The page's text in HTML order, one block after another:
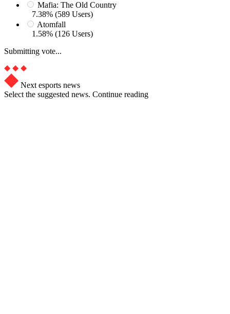
Mafia: The Old Country
7.38% (589 Users)
Atomfall
1.58% (126 Users)
Submitting vote...
Next esports news
Select the suggested news. Continue reading